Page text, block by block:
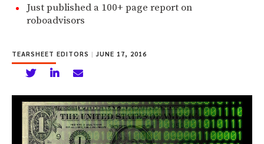
Just published a 100+ page report on
roboadvisors
TEARSHEET EDITORS | JUNE 17, 2016